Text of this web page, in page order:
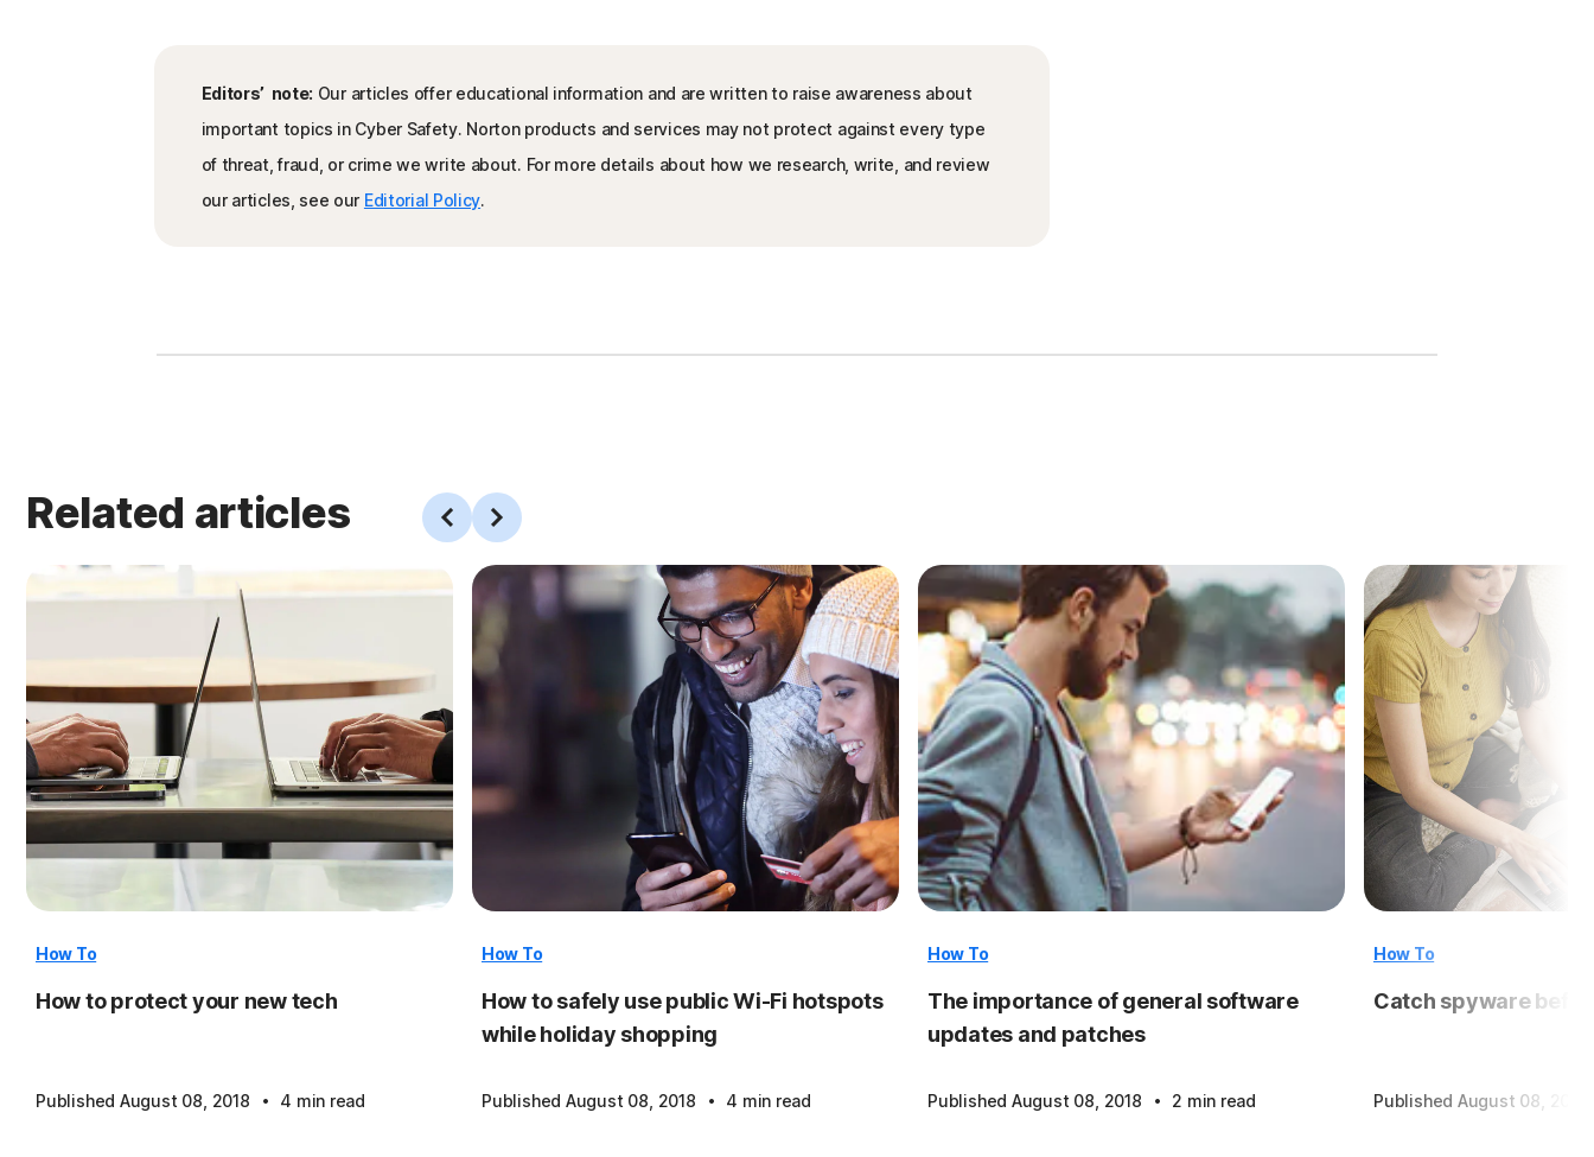
Editors’ note: Our articles offer educational information and are written to raise awareness about
important topics in Cyber Safety. Norton products and services may not protect against every type
of threat, fraud, or crime we write about. For more details about how we research, write, and review
our articles, see our Editorial Policy.
Related articles
How To
How to protect your new tech
Published August 08, 2018 · 4 min read
How To
How to safely use public Wi-Fi hotspots
while holiday shopping
Published August 08, 2018 · 4 min read
How To
The importance of general software
updates and patches
Published August 08, 2018 · 2 min read
How To
Catch spyware
Published August 08, 2018